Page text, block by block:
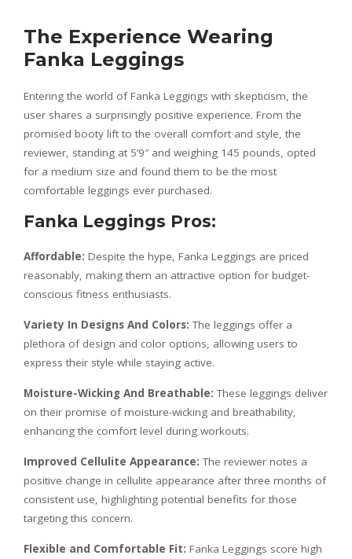
The Experience Wearing
Fanka Leggings
Entering the world of Fanka Leggings with skepticism, the
user shares a surprisingly positive experience. From the
promised booty lift to the overall comfort and style, the
reviewer, standing at 5’9″ and weighing 145 pounds, opted
for a medium size and found them to be the most
comfortable leggings ever purchased.
Fanka Leggings Pros:
Affordable: Despite the hype, Fanka Leggings are priced
reasonably, making them an attractive option for budget-
conscious fitness enthusiasts.
Variety In Designs And Colors: The leggings offer a
plethora of design and color options, allowing users to
express their style while staying active.
Moisture-Wicking And Breathable: These leggings deliver
on their promise of moisture-wicking and breathability,
enhancing the comfort level during workouts.
Improved Cellulite Appearance: The reviewer notes a
positive change in cellulite appearance after three months of
consistent use, highlighting potential benefits for those
targeting this concern.
Flexible and Comfortable Fit: Fanka Leggings score high